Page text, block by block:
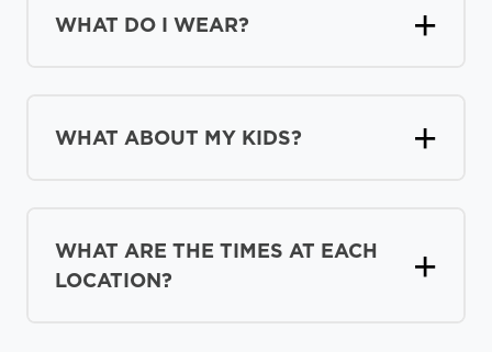
WHAT DO I WEAR?
WHAT ABOUT MY KIDS?
WHAT ARE THE TIMES AT EACH
LOCATION?